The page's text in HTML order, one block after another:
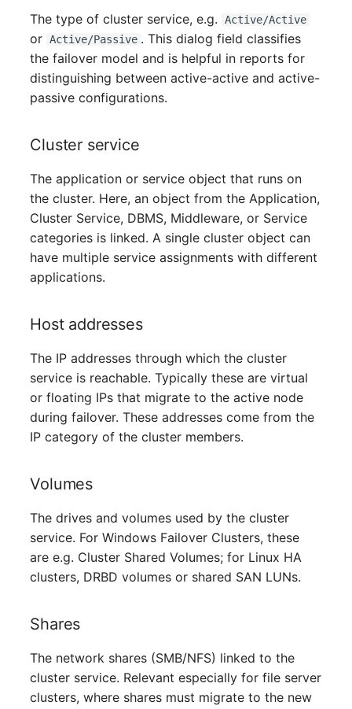
Printbox
Rack Segment
Controller
Replication Object
Router
Cabinet
Server
Service
Storage System
Stacking
City
Switch
The type of cluster service, e.g. Active/Active
or Active/Passive . This dialog field classifies
the failover model and is helpful in reports for
distinguishing between active-active and active-
passive configurations.
Cluster service
The application or service object that runs on
the cluster. Here, an object from the Application,
Cluster Service, DBMS, Middleware, or Service
categories is linked. A single cluster object can
have multiple service assignments with different
applications.
Host addresses
The IP addresses through which the cluster
service is reachable. Typically these are virtual
or floating IPs that migrate to the active node
during failover. These addresses come from the
IP category of the cluster members.
Volumes
The drives and volumes used by the cluster
service. For Windows Failover Clusters, these
are e.g. Cluster Shared Volumes; for Linux HA
clusters, DRBD volumes or shared SAN LUNs.
Shares
The network shares (SMB/NFS) linked to the
cluster service. Relevant especially for file server
clusters, where shares must migrate to the new